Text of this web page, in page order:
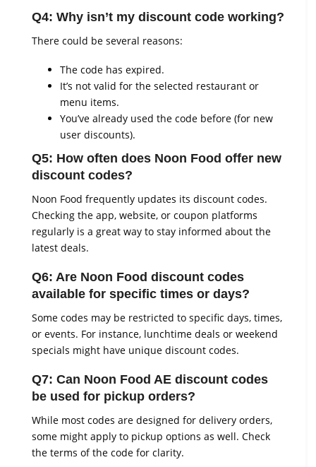
Q4: Why isn’t my discount code working?
There could be several reasons:
The code has expired.
It’s not valid for the selected restaurant or
menu items.
You’ve already used the code before (for new
user discounts).
Q5: How often does Noon Food offer new
discount codes?
Noon Food frequently updates its discount codes.
Checking the app, website, or coupon platforms
regularly is a great way to stay informed about the
latest deals.
Q6: Are Noon Food discount codes
available for specific times or days?
Some codes may be restricted to specific days, times,
or events. For instance, lunchtime deals or weekend
specials might have unique discount codes.
Q7: Can Noon Food AE discount codes
be used for pickup orders?
While most codes are designed for delivery orders,
some might apply to pickup options as well. Check
the terms of the code for clarity.